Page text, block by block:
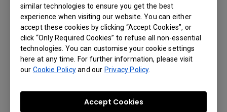
similar technologies to ensure you get the best
experience when visiting our website. You can either
accept these cookies by clicking “Accept Cookies”, or
click “Only Required Cookies” to refuse all non-essential
technologies. You can customise your cookie settings
here at any time. For further information, please visit
our Cookie Policyand ourPrivacy Policy.
Accept Cookies
Motion sensor Yes
Microphone
8-microphone array (range:
up to 8 m | 26ft)
Speaker 2 × 20 W (max)
Air sensor
temperature, humidity